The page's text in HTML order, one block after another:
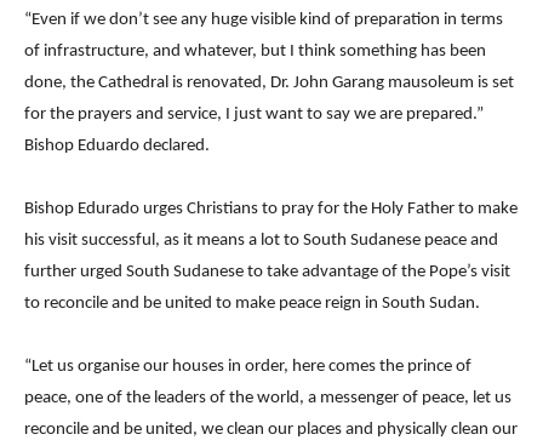
“Even if we don’t see any huge visible kind of preparation in terms
of infrastructure, and whatever, but I think something has been
done, the Cathedral is renovated, Dr. John Garang mausoleum is set
for the prayers and service, I just want to say we are prepared.”
Bishop Eduardo declared.
Bishop Edurado urges Christians to pray for the Holy Father to make
his visit successful, as it means a lot to South Sudanese peace and
further urged South Sudanese to take advantage of the Pope’s visit
to reconcile and be united to make peace reign in South Sudan.
“Let us organise our houses in order, here comes the prince of
peace, one of the leaders of the world, a messenger of peace, let us
reconcile and be united, we clean our places and physically clean our